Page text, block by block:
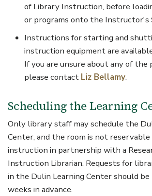
of Library Instruction, before
or programs onto the Instructor's
Instructions for starting and
instruction equipment are
If you are unsure about any of the
please contact Liz Bellamy.
Scheduling the Learning
Only library staff may schedule the
Center, and the room is not
instruction in partnership with a
Instruction Librarian. Requests for
in the Dulin Learning Center should
weeks in advance.